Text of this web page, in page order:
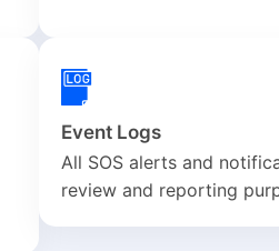
Event Logs
All SOS alerts and
review and reporting